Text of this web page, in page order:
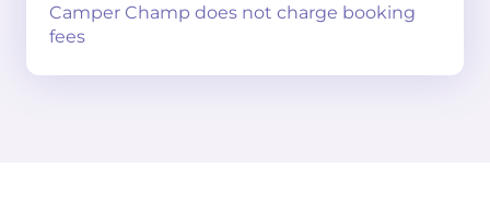
Camper Champ does not charge booking
fees